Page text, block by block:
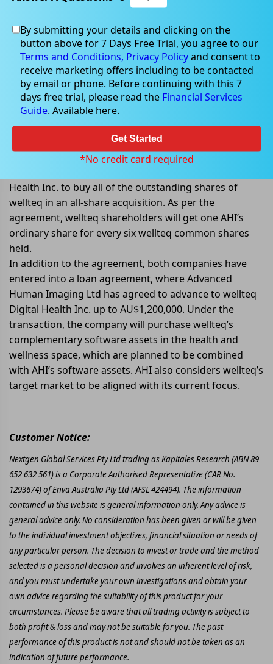
Sep 02, 2022
Advanced Human Imaging Ltd to
acquire wellteq Digital Health Inc.
Advanced Human Imaging Ltd (ASX: AHI) announced
Health Inc. to buy all of the outstanding shares of
wellteq in an all-share acquisition. As per the
agreement, wellteq shareholders will get one AHI’s
ordinary share for every six wellteq common shares
held.
In addition to the agreement, both companies have
entered into a loan agreement, where Advanced
Human Imaging Ltd has agreed to advance to wellteq
Digital Health Inc. up to AU$1,200,000. Under the
transaction, the company will purchase wellteq’s
complementary software assets in the health and
wellness space, which are planned to be combined
with AHI’s software assets. AHI also considers wellteq’s
target market to be aligned with its current focus.
Customer Notice:
Nextgen Global Services Pty Ltd trading as Kapitales Research (ABN 89
652 632 561) is a Corporate Authorised Representative (CAR No.
1293674) of Enva Australia Pty Ltd (AFSL 424494). The information
contained in this website is general information only. Any advice is
general advice only. No consideration has been given or will be given
to the individual investment objectives, financial situation or needs of
any particular person. The decision to invest or trade and the method
selected is a personal decision and involves an inherent level of risk,
and you must undertake your own investigations and obtain your
own advice regarding the suitability of this product for your
circumstances. Please be aware that all trading activity is subject to
both profit & loss and may not be suitable for you. The past
performance of this product is not and should not be taken as an
indication of future performance.
By submitting your details and clicking on the
button above for 7 Days Free Trial, you agree to our
Terms and Conditions, Privacy Policyand consent to
receive marketing offers including to be contacted
by email or phone. Before continuing with this 7
days free trial, please read the Financial Services
Guide. Available here.
Get Started
*No credit card required